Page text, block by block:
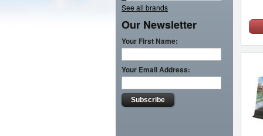
See all brands
Our Newsletter
Your First Name:
Your Email Address: